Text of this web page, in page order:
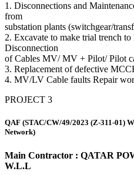
1. Disconnections and
from
substation plants (switchgear/
2. Excavate to make trial trench
Disconnection
of Cables MV/ MV + Pilot/ Pilot
3. Replacement of defective
4. MV/LV Cable faults Repair
PROJECT 3
QAF (STAC/CW/49/2023 (Z-311-01)
Network)
Main Contractor : QATAR
W.L.L